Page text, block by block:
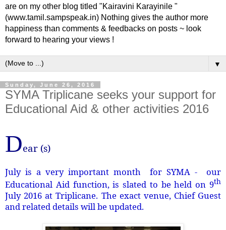
are on my other blog titled "Kairavini Karayinile "
(www.tamil.sampspeak.in) Nothing gives the author more
happiness than comments & feedbacks on posts ~ look
forward to hearing your views !
▼
Sunday, June 26, 2016
SYMA Triplicane seeks your support for
Educational Aid & other activities 2016
Dear (s)
July is a very important month for SYMA - our
Educational Aid function, is slated to be held on 9th
July 2016 at Triplicane. The exact venue, Chief Guest
and related details will be updated.